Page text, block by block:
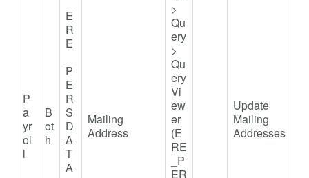
P
a
yr
ol
l
B
ot
h
E
R
E
P
E
R
S
D
A
T
A
Mailing
Address
>
Qu
ery
>
Qu
ery
Vi
ew
er
(E
RE
_P
ER
Update
Mailing
Addresses